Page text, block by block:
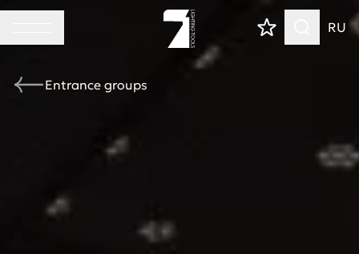
RU
Entrance groups